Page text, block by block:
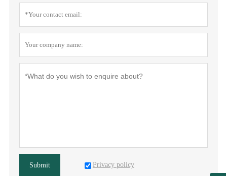
Submit Privacy policy